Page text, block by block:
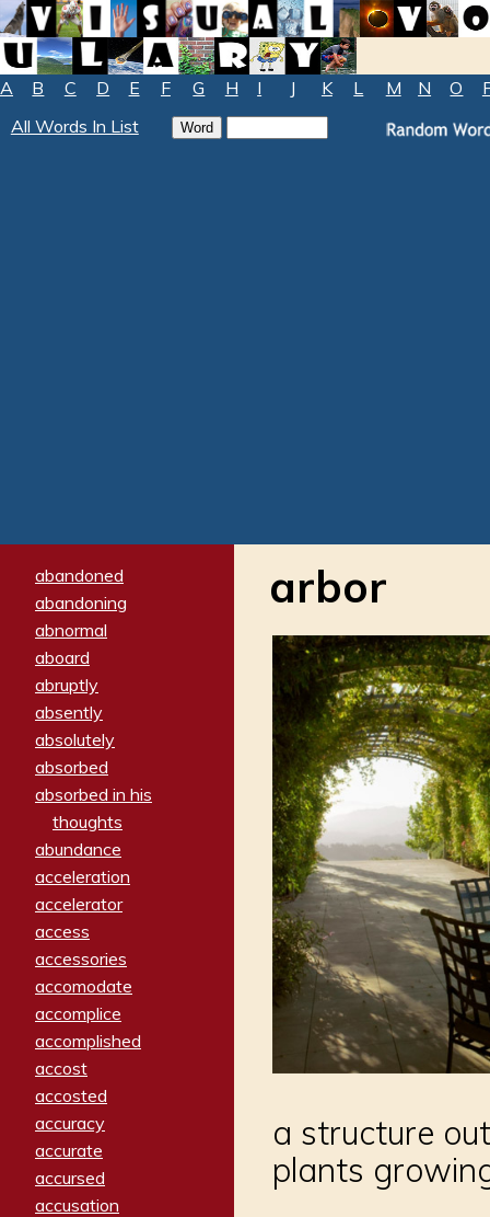
A B C D E F G H I J K L M N O
All Words In List
abandoned
abandoning
abnormal
aboard
abruptly
absently
absolutely
absorbed
absorbed in his
thoughts
abundance
acceleration
accelerator
access
accessories
accomodate
accomplice
accomplished
accost
accosted
accuracy
accurate
accursed
accusation
arbor
a structure
plants